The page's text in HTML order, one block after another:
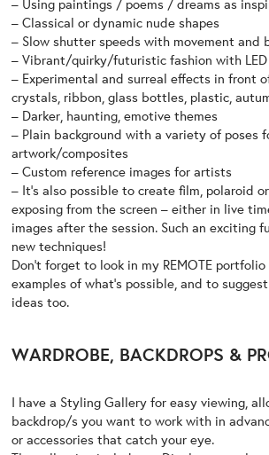
– Classical or dynamic nude shapes
– Slow shutter speeds with movement and
– Vibrant/quirky/futuristic fashion with
– Experimental and surreal effects in front
crystals, ribbon, glass bottles, plastic,
– Darker, haunting, emotive themes
– Plain background with a variety of poses
artwork/composites
– Custom reference images for artists
– It’s also possible to create film, polaroid
exposing from the screen – either in live
images after the session. Such an exciting
new techniques!
Don’t forget to look in my REMOTE portfolio
examples of what’s possible, and to
ideas too.
WARDROBE, BACKDROPS &
I have a Styling Gallery for easy viewing,
backdrop/s you want to work with in
or accessories that catch your eye.